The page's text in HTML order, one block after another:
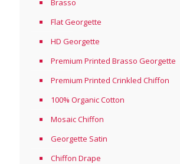
Flat Georgette
HD Georgette
Premium Printed Brasso Georgette
Premium Printed Crinkled Chiffon
100% Organic Cotton
Mosaic Chiffon
Georgette Satin
Chiffon Drape